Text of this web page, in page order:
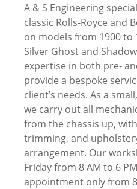
A & S Engineering
classic Rolls-Royce and
on models from 1900 to
Silver Ghost and
expertise in both pre-
provide a bespoke
client’s needs. As a
we carry out all
from the chassis up,
trimming, and
arrangement. Our
Friday from 8 AM to 6
appointment only from